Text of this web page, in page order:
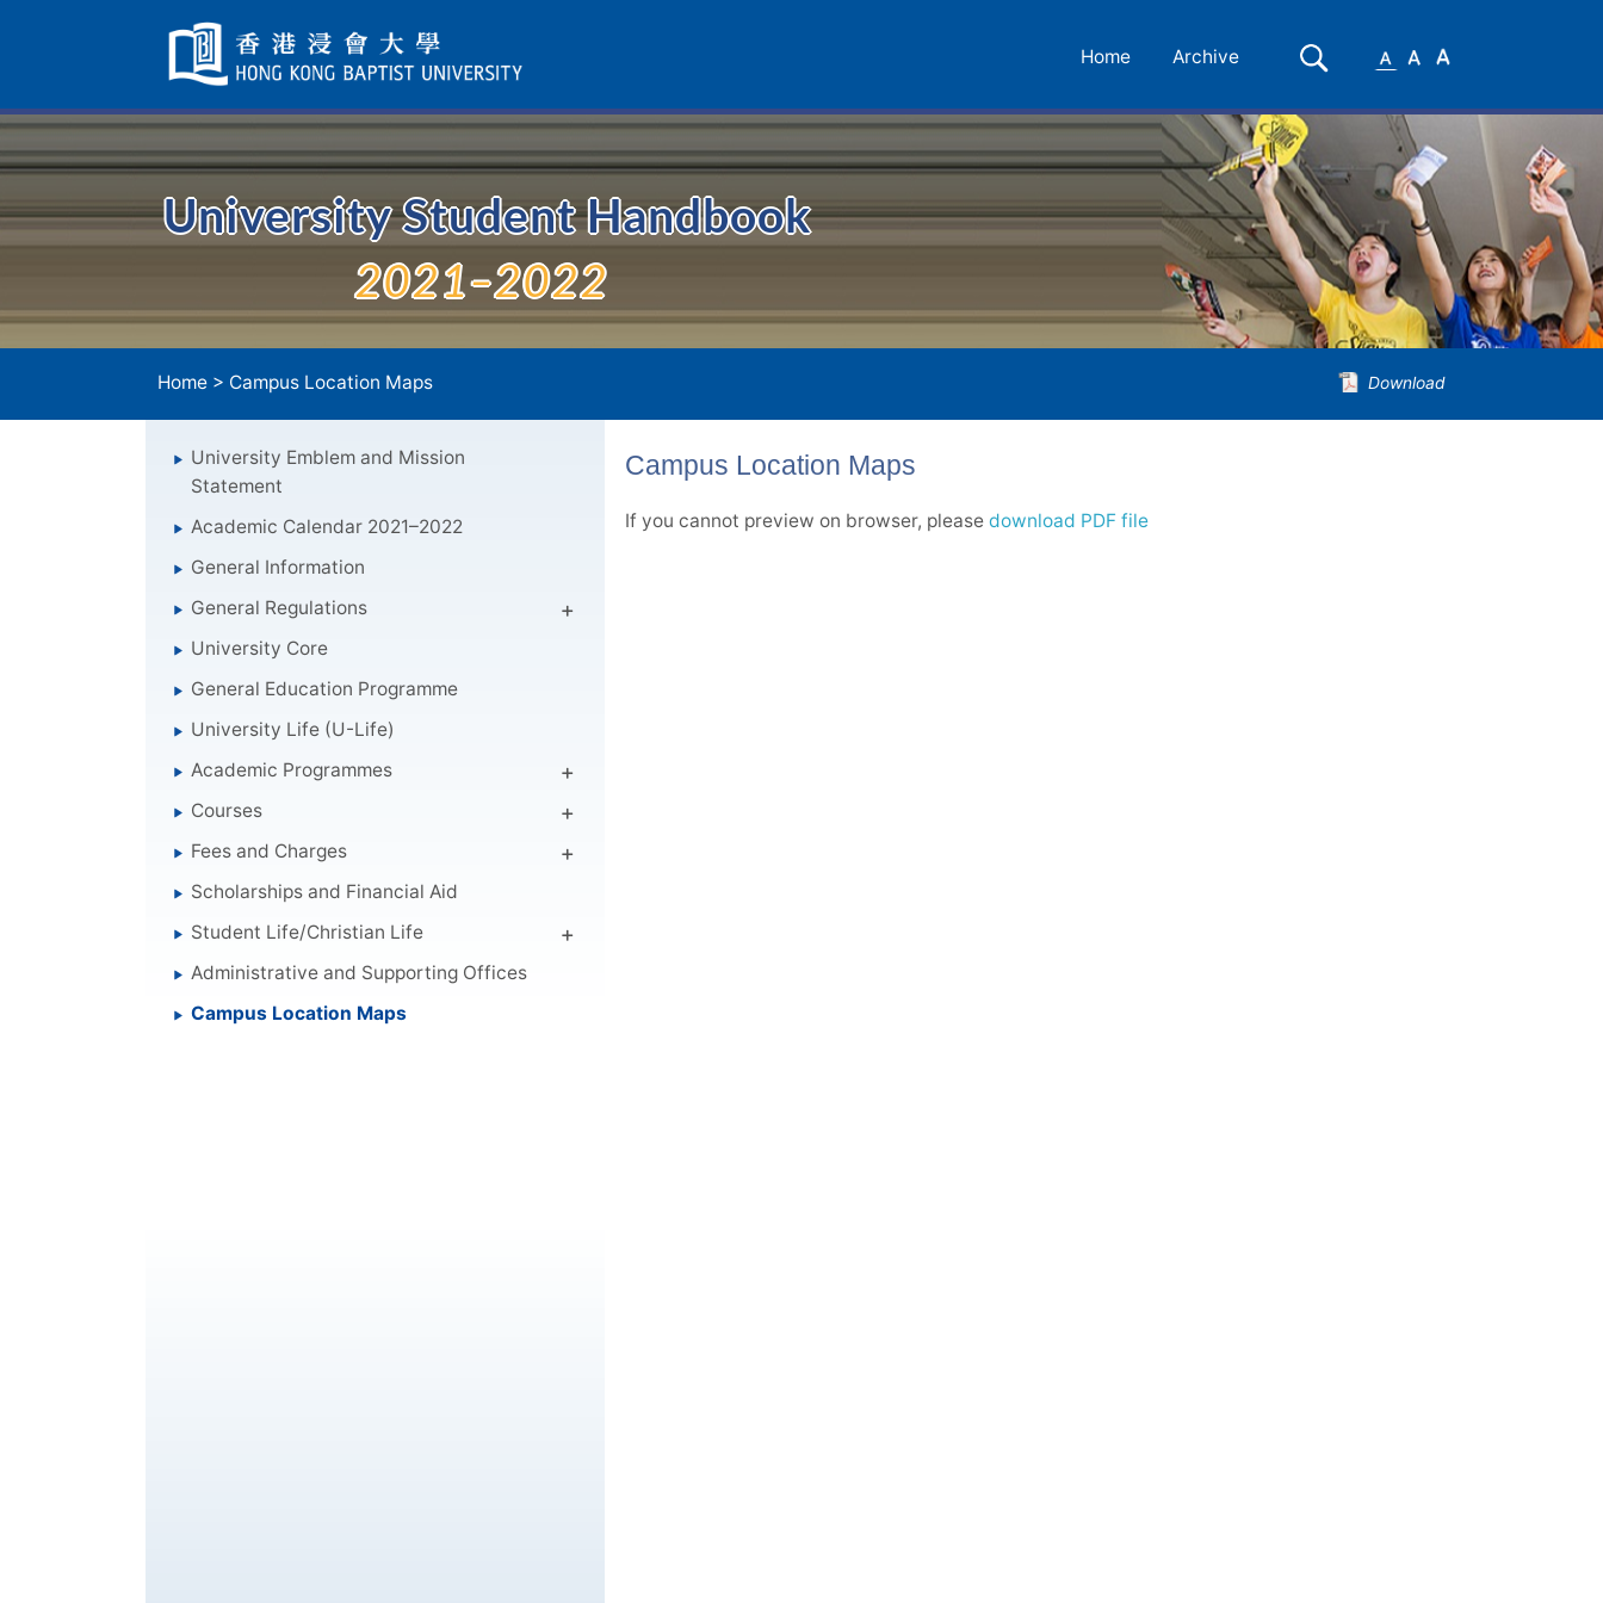
Navigation
selected
Home Archive Search
SmallMedium
University Student Handbook
2021–2022
Home > Campus Location Maps Download
University Emblem and Mission
Statement
Academic Calendar 2021–2022
General Information
General Regulations
University Core
General Education Programme
University Life (U-Life)
Academic Programmes
Courses
Fees and Charges
Scholarships and Financial Aid
Student Life/Christian Life
Administrative and Supporting Offices
Campus Location Maps
Campus Location Maps
If you cannot preview on browser, please download PDF file